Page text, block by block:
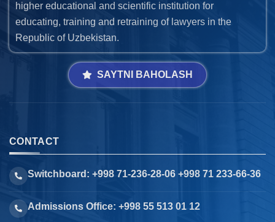
higher educational and scientific institution for
educating, training and retraining of lawyers in the
Republic of Uzbekistan.
SAYTNI BAHOLASH
CONTACT
Switchboard: +998 71-236-28-06 +998 71 233-66-36
Admissions Office: +998 55 513 01 12